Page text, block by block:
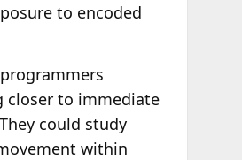
to encoded
closer to immediate
could study
within